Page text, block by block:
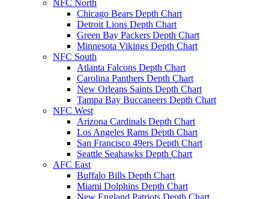
NFC North
Chicago Bears Depth Chart
Detroit Lions Depth Chart
Green Bay Packers Depth Chart
Minnesota Vikings Depth Chart
NFC South
Atlanta Falcons Depth Chart
Carolina Panthers Depth Chart
New Orleans Saints Depth Chart
Tampa Bay Buccaneers Depth Chart
NFC West
Arizona Cardinals Depth Chart
Los Angeles Rams Depth Chart
San Francisco 49ers Depth Chart
Seattle Seahawks Depth Chart
AFC East
Buffalo Bills Depth Chart
Miami Dolphins Depth Chart
New England Patriots Depth Chart